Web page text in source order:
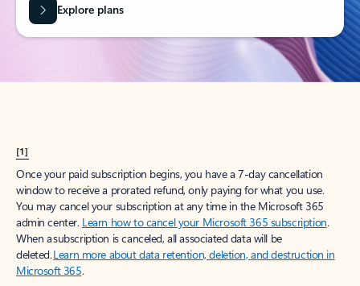
Explore plans
[1]
Once your paid subscription begins, you have a 7-day cancellation
window to receive a prorated refund, only paying for what you use.
You may cancel your subscription at any time in the Microsoft 365
admin center. Learn how to cancel your Microsoft 365 subscription.
When a subscription is canceled, all associated data will be
deleted.Learn more about data retention, deletion, and destruction in
Microsoft 365.